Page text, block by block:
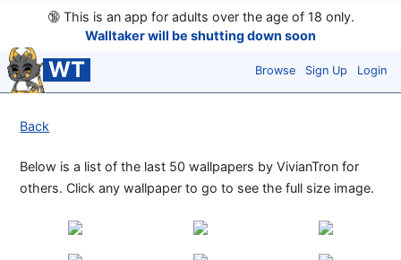
🔞This is an app for adults over the age of 18 only.
Walltaker will be shutting down soon
WT Browse Sign Up Login
Back
Below is a list of the last 50 wallpapers by VivianTron for
others. Click any wallpaper to go to see the full size image.